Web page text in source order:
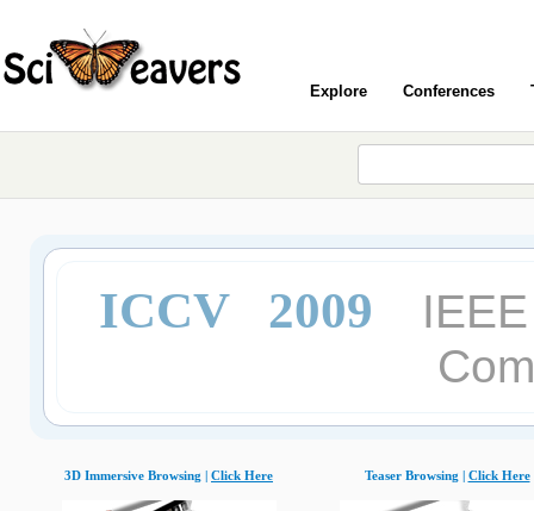
Explore Conferences
ICCV 2009
3D Immersive Browsing | Click Here Teaser Browsing | Click Here